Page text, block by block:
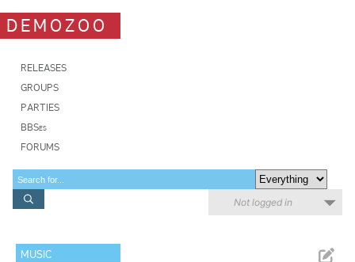
DEMOZOO
RELEASES
GROUPS
PARTIES
BBSes
FORUMS
Not logged in
MUSIC